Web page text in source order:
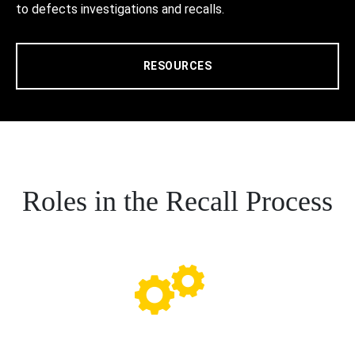
to defects investigations and recalls.
RESOURCES
Roles in the Recall Process